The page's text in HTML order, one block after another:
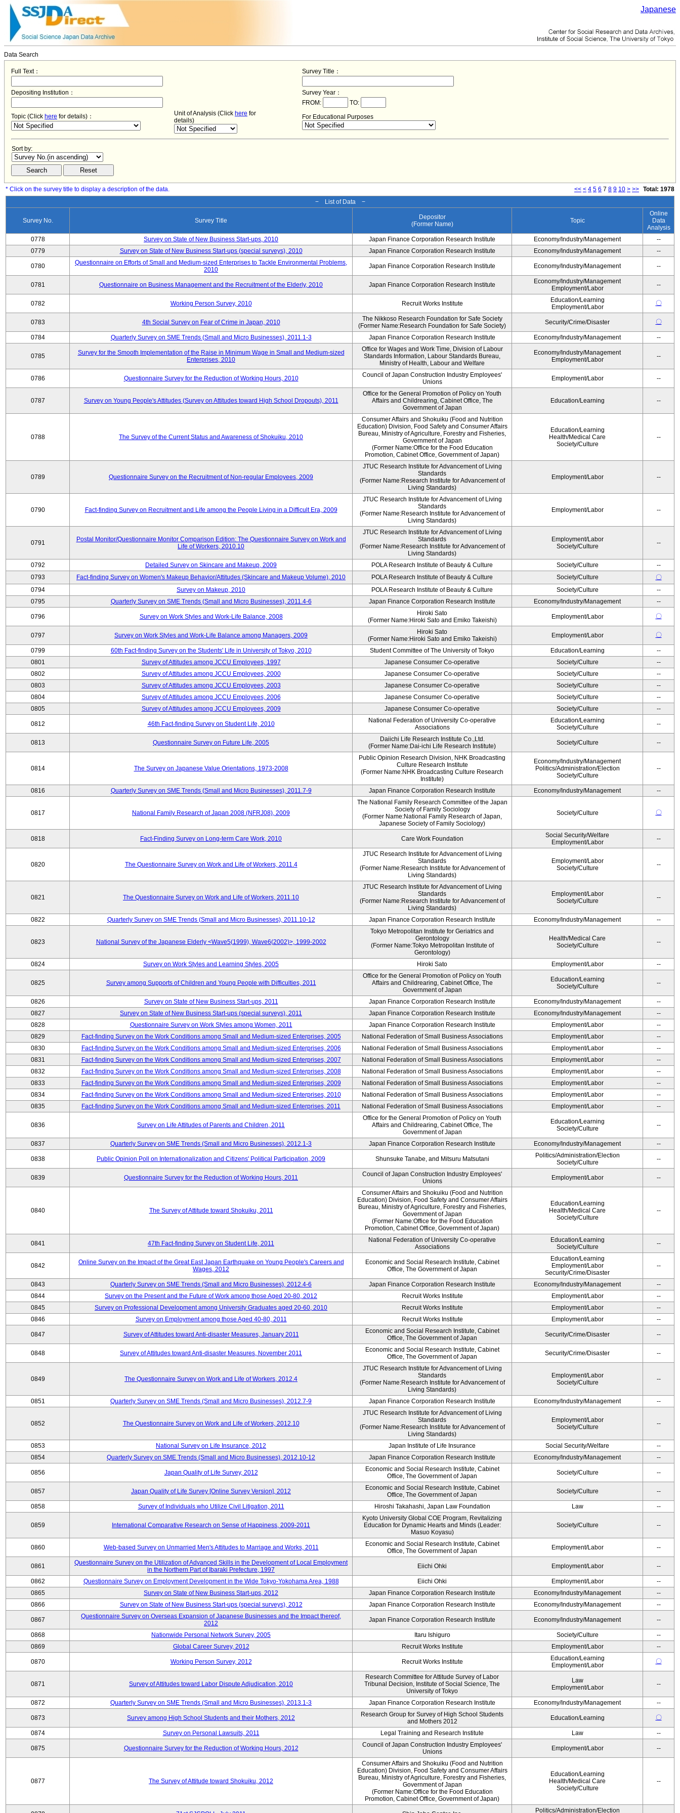
Japanese
Data Search
Full Text： Survey Title：
Depositing Institution：
Survey Year：
FROM:
TO:
Topic (Click here for details)： Unit of Analysis (Click here for
details)
For Educational Purposes
Sort by:
* Click on the survey title to display a description of the data. << < 4 5 6 7 8 9 10 > >> Total: 1978
− List of Data −
Survey No. Survey Title
Depositor
(Former Name)
Topic
Online
Data
Analysis
0778
Survey on State of New Business Start-ups, 2010 Japan Finance Corporation Research Institute Economy/Industry/Management
--
0779
Survey on State of New Business Start-ups (special surveys), 2010 Japan Finance Corporation Research Institute Economy/Industry/Management --
0780
Questionnaire on Efforts of Small and Medium-sized Enterprises to Tackle Environmental Problems,
2010
Japan Finance Corporation Research Institute Economy/Industry/Management --
0781 Questionnaire on Business Management and the Recruitment of the Elderly, 2010 Japan Finance Corporation Research Institute
Economy/Industry/Management
Employment/Labor
--
0782 Working Person Survey, 2010 Recruit Works Institute
Education/Learning
Employment/Labor
〇
0783 4th Social Survey on Fear of Crime in Japan, 2010
The Nikkoso Research Foundation for Safe Society
(Former Name:Research Foundation for Safe Society)
Security/Crime/Disaster 〇
0784 Quarterly Survey on SME Trends (Small and Micro Businesses), 2011.1-3 Japan Finance Corporation Research Institute Economy/Industry/Management --
0785
Survey for the Smooth Implementation of the Raise in Minimum Wage in Small and Medium-sized
Enterprises, 2010
Office for Wages and Work Time, Division of Labour
Standards Information, Labour Standards Bureau,
Ministry of Health, Labour and Welfare
Economy/Industry/Management
Employment/Labor
--
0786 Questionnaire Survey for the Reduction of Working Hours, 2010
Council of Japan Construction Industry Employees'
Unions
Employment/Labor --
0787 Survey on Young People's Attitudes (Survey on Attitudes toward High School Dropouts), 2011
Office for the General Promotion of Policy on Youth
Affairs and Childrearing, Cabinet Office, The
Government of Japan
Education/Learning --
0788 The Survey of the Current Status and Awareness of Shokuiku, 2010
Consumer Affairs and Shokuiku (Food and Nutrition
Education) Division, Food Safety and Consumer Affairs
Bureau, Ministry of Agriculture, Forestry and Fisheries,
Government of Japan
(Former Name:Office for the Food Education
Promotion, Cabinet Office, Government of Japan)
Education/Learning
Health/Medical Care
Society/Culture
--
0789 Questionnaire Survey on the Recruitment of Non-regular Employees, 2009
JTUC Research Institute for Advancement of Living
Standards
(Former Name:Research Institute for Advancement of
Living Standards)
Employment/Labor --
0790 Fact-finding Survey on Recruitment and Life among the People Living in a Difficult Era, 2009
JTUC Research Institute for Advancement of Living
Standards
(Former Name:Research Institute for Advancement of
Living Standards)
Employment/Labor --
0791
Postal Monitor/Questionnaire Monitor Comparison Edition: The Questionnaire Survey on Work and
Life of Workers, 2010.10
JTUC Research Institute for Advancement of Living
Standards
(Former Name:Research Institute for Advancement of
Living Standards)
Employment/Labor
Society/Culture
--
0792 Detailed Survey on Skincare and Makeup, 2009 POLA Research Institute of Beauty & Culture Society/Culture
--
0793
Fact-finding Survey on Women's Makeup Behavior/Attitudes (Skincare and Makeup Volume), 2010 POLA Research Institute of Beauty & Culture Society/Culture
〇
0794
Survey on Makeup, 2010 POLA Research Institute of Beauty & Culture Society/Culture
--
0795
Quarterly Survey on SME Trends (Small and Micro Businesses), 2011.4-6 Japan Finance Corporation Research Institute Economy/Industry/Management --
0796 Survey on Work Styles and Work-Life Balance, 2008
Hiroki Sato
(Former Name:Hiroki Sato and Emiko Takeishi)
Employment/Labor 〇
0797 Survey on Work Styles and Work-Life Balance among Managers, 2009
Hiroki Sato
(Former Name:Hiroki Sato and Emiko Takeishi)
Employment/Labor 〇
0799 60th Fact-finding Survey on the Students' Life in University of Tokyo, 2010 Student Committee of The University of Tokyo Education/Learning
--
0801
Survey of Attitudes among JCCU Employees, 1997 Japanese Consumer Co-operative Society/Culture
--
0802
Survey of Attitudes among JCCU Employees, 2000 Japanese Consumer Co-operative Society/Culture
--
0803
Survey of Attitudes among JCCU Employees, 2003 Japanese Consumer Co-operative Society/Culture
--
0804
Survey of Attitudes among JCCU Employees, 2006 Japanese Consumer Co-operative Society/Culture
--
0805
Survey of Attitudes among JCCU Employees, 2009 Japanese Consumer Co-operative Society/Culture --
0812 46th Fact-finding Survey on Student Life, 2010
National Federation of University Co-operative
Associations
Education/Learning
Society/Culture
--
0813 Questionnaire Survey on Future Life, 2005
Daiichi Life Research Institute Co.,Ltd.
(Former Name:Dai-ichi Life Research Institute)
Society/Culture --
0814 The Survey on Japanese Value Orientations, 1973-2008
Public Opinion Research Division, NHK Broadcasting
Culture Research Institute
(Former Name:NHK Broadcasting Culture Research
Institute)
Economy/Industry/Management
Politics/Administration/Election
Society/Culture
--
0816 Quarterly Survey on SME Trends (Small and Micro Businesses), 2011.7-9 Japan Finance Corporation Research Institute Economy/Industry/Management --
0817 National Family Research of Japan 2008 (NFRJ08), 2009
The National Family Research Committee of the Japan
Society of Family Sociology
(Former Name:National Family Research of Japan,
Japanese Society of Family Sociology)
Society/Culture 〇
0818 Fact-Finding Survey on Long-term Care Work, 2010 Care Work Foundation
Social Security/Welfare
Employment/Labor
--
0820 The Questionnaire Survey on Work and Life of Workers, 2011.4
JTUC Research Institute for Advancement of Living
Standards
(Former Name:Research Institute for Advancement of
Living Standards)
Employment/Labor
Society/Culture
--
0821 The Questionnaire Survey on Work and Life of Workers, 2011.10
JTUC Research Institute for Advancement of Living
Standards
(Former Name:Research Institute for Advancement of
Living Standards)
Employment/Labor
Society/Culture
--
0822 Quarterly Survey on SME Trends (Small and Micro Businesses), 2011.10-12 Japan Finance Corporation Research Institute Economy/Industry/Management --
0823 National Survey of the Japanese Elderly <Wave5(1999), Wave6(2002)>, 1999-2002
Tokyo Metropolitan Institute for Geriatrics and
Gerontology
(Former Name:Tokyo Metropolitan Institute of
Gerontology)
Health/Medical Care
Society/Culture
--
0824 Survey on Work Styles and Learning Styles, 2005 Hiroki Sato Employment/Labor --
0825 Survey among Supports of Children and Young People with Difficulties, 2011
Office for the General Promotion of Policy on Youth
Affairs and Childrearing, Cabinet Office, The
Government of Japan
Education/Learning
Society/Culture
--
0826 Survey on State of New Business Start-ups, 2011 Japan Finance Corporation Research Institute Economy/Industry/Management
--
0827
Survey on State of New Business Start-ups (special surveys), 2011 Japan Finance Corporation Research Institute Economy/Industry/Management
--
0828
Questionnaire Survey on Work Styles among Women, 2011 Japan Finance Corporation Research Institute Employment/Labor
--
0829
Fact-finding Survey on the Work Conditions among Small and Medium-sized Enterprises, 2005 National Federation of Small Business Associations Employment/Labor
--
0830
Fact-finding Survey on the Work Conditions among Small and Medium-sized Enterprises, 2006 National Federation of Small Business Associations Employment/Labor
--
0831
Fact-finding Survey on the Work Conditions among Small and Medium-sized Enterprises, 2007 National Federation of Small Business Associations Employment/Labor
--
0832
Fact-finding Survey on the Work Conditions among Small and Medium-sized Enterprises, 2008 National Federation of Small Business Associations Employment/Labor
--
0833
Fact-finding Survey on the Work Conditions among Small and Medium-sized Enterprises, 2009 National Federation of Small Business Associations Employment/Labor
--
0834
Fact-finding Survey on the Work Conditions among Small and Medium-sized Enterprises, 2010 National Federation of Small Business Associations Employment/Labor
--
0835
Fact-finding Survey on the Work Conditions among Small and Medium-sized Enterprises, 2011 National Federation of Small Business Associations Employment/Labor --
0836 Survey on Life Attitudes of Parents and Children, 2011
Office for the General Promotion of Policy on Youth
Affairs and Childrearing, Cabinet Office, The
Government of Japan
Education/Learning
Society/Culture
--
0837 Quarterly Survey on SME Trends (Small and Micro Businesses), 2012.1-3 Japan Finance Corporation Research Institute Economy/Industry/Management --
0838 Public Opinion Poll on Internationalization and Citizens' Political Participation, 2009 Shunsuke Tanabe, and Mitsuru Matsutani
Politics/Administration/Election
Society/Culture
--
0839 Questionnaire Survey for the Reduction of Working Hours, 2011
Council of Japan Construction Industry Employees'
Unions
Employment/Labor --
0840 The Survey of Attitude toward Shokuiku, 2011
Consumer Affairs and Shokuiku (Food and Nutrition
Education) Division, Food Safety and Consumer Affairs
Bureau, Ministry of Agriculture, Forestry and Fisheries,
Government of Japan
(Former Name:Office for the Food Education
Promotion, Cabinet Office, Government of Japan)
Education/Learning
Health/Medical Care
Society/Culture
--
0841 47th Fact-finding Survey on Student Life, 2011
National Federation of University Co-operative
Associations
Education/Learning
Society/Culture
--
0842
Online Survey on the Impact of the Great East Japan Earthquake on Young People's Careers and
Wages, 2012
Economic and Social Research Institute, Cabinet
Office, The Government of Japan
Education/Learning
Employment/Labor
Security/Crime/Disaster
--
0843 Quarterly Survey on SME Trends (Small and Micro Businesses), 2012.4-6 Japan Finance Corporation Research Institute Economy/Industry/Management
--
0844
Survey on the Present and the Future of Work among those Aged 20-80, 2012 Recruit Works Institute Employment/Labor
--
0845
Survey on Professional Development among University Graduates aged 20-60, 2010 Recruit Works Institute Employment/Labor
--
0846
Survey on Employment among those Aged 40-80, 2011 Recruit Works Institute Employment/Labor --
0847 Survey of Attitudes toward Anti-disaster Measures, January 2011
Economic and Social Research Institute, Cabinet
Office, The Government of Japan
Security/Crime/Disaster --
0848 Survey of Attitudes toward Anti-disaster Measures, November 2011
Economic and Social Research Institute, Cabinet
Office, The Government of Japan
Security/Crime/Disaster --
0849 The Questionnaire Survey on Work and Life of Workers, 2012.4
JTUC Research Institute for Advancement of Living
Standards
(Former Name:Research Institute for Advancement of
Living Standards)
Employment/Labor
Society/Culture
--
0851 Quarterly Survey on SME Trends (Small and Micro Businesses), 2012.7-9 Japan Finance Corporation Research Institute Economy/Industry/Management --
0852 The Questionnaire Survey on Work and Life of Workers, 2012.10
JTUC Research Institute for Advancement of Living
Standards
(Former Name:Research Institute for Advancement of
Living Standards)
Employment/Labor
Society/Culture
--
0853 National Survey on Life Insurance, 2012 Japan Institute of Life Insurance Social Security/Welfare
--
0854
Quarterly Survey on SME Trends (Small and Micro Businesses), 2012.10-12 Japan Finance Corporation Research Institute Economy/Industry/Management --
0856 Japan Quality of Life Survey, 2012
Economic and Social Research Institute, Cabinet
Office, The Government of Japan
Society/Culture --
0857 Japan Quality of Life Survey [Online Survey Version], 2012
Economic and Social Research Institute, Cabinet
Office, The Government of Japan
Society/Culture --
0858 Survey of Individuals who Utilize Civil Litigation, 2011 Hiroshi Takahashi, Japan Law Foundation Law --
0859 International Comparative Research on Sense of Happiness, 2009-2011
Kyoto University Global COE Program, Revitalizing
Education for Dynamic Hearts and Minds (Leader:
Masuo Koyasu)
Society/Culture --
0860 Web-based Survey on Unmarried Men's Attitudes to Marriage and Works, 2011
Economic and Social Research Institute, Cabinet
Office, The Government of Japan
Employment/Labor --
0861
Questionnaire Survey on the Utilization of Advanced Skills in the Development of Local Employment
in the Northern Part of Ibaraki Prefecture, 1997
Eiichi Ohki Employment/Labor --
0862 Questionnaire Survey on Employment Development in the Wide Tokyo-Yokohama Area, 1988 Eiichi Ohki Employment/Labor
--
0865
Survey on State of New Business Start-ups, 2012 Japan Finance Corporation Research Institute Economy/Industry/Management
--
0866
Survey on State of New Business Start-ups (special surveys), 2012 Japan Finance Corporation Research Institute Economy/Industry/Management --
0867
Questionnaire Survey on Overseas Expansion of Japanese Businesses and the Impact thereof,
2012
Japan Finance Corporation Research Institute Economy/Industry/Management --
0868 Nationwide Personal Network Survey, 2005 Itaru Ishiguro Society/Culture
--
0869
Global Career Survey, 2012 Recruit Works Institute Employment/Labor --
0870 Working Person Survey, 2012 Recruit Works Institute
Education/Learning
Employment/Labor
〇
0871 Survey of Attitudes toward Labor Dispute Adjudication, 2010
Research Committee for Attitude Survey of Labor
Tribunal Decision, Institute of Social Science, The
University of Tokyo
Law
Employment/Labor
--
0872 Quarterly Survey on SME Trends (Small and Micro Businesses), 2013.1-3 Japan Finance Corporation Research Institute Economy/Industry/Management --
0873 Survey among High School Students and their Mothers, 2012
Research Group for Survey of High School Students
and Mothers 2012
Education/Learning 〇
0874 Survey on Personal Lawsuits, 2011 Legal Training and Research Institute Law --
0875 Questionnaire Survey for the Reduction of Working Hours, 2012
Council of Japan Construction Industry Employees'
Unions
Employment/Labor --
0877 The Survey of Attitude toward Shokuiku, 2012
Consumer Affairs and Shokuiku (Food and Nutrition
Education) Division, Food Safety and Consumer Affairs
Bureau, Ministry of Agriculture, Forestry and Fisheries,
Government of Japan
(Former Name:Office for the Food Education
Promotion, Cabinet Office, Government of Japan)
Education/Learning
Health/Medical Care
Society/Culture
--
Politics/Administration/Election